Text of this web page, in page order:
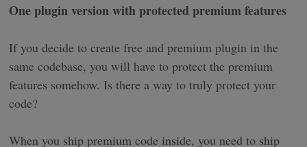
One plugin version with protected premium features
If you decide to create free and premium plugin in the
same codebase, you will have to protect the premium
features somehow. Is there a way to truly protect your
code?
When you ship premium code inside, you need to ship